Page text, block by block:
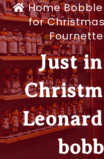
Home
for
Just